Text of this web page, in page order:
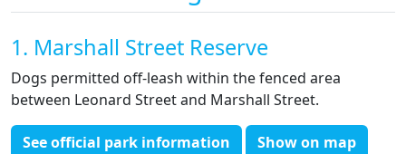
1. Marshall Street Reserve
Dogs permitted off-leash within the fenced area
between Leonard Street and Marshall Street.
See official park information Show on map